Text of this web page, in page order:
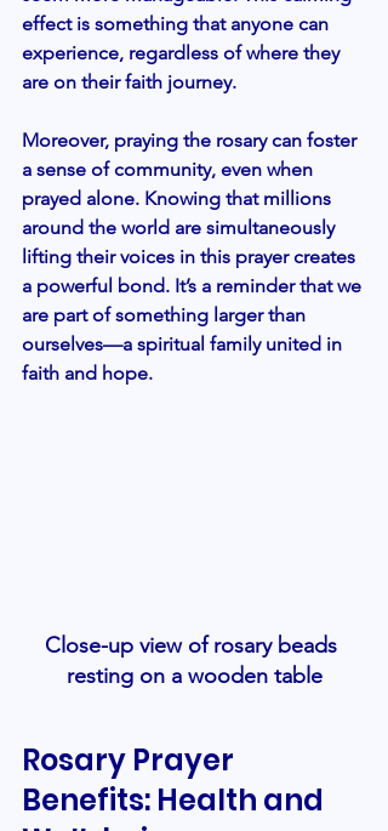
effect is something that anyone can
experience, regardless of where they
are on their faith journey.
Moreover, praying the rosary can foster
a sense of community, even when
prayed alone. Knowing that millions
around the world are simultaneously
lifting their voices in this prayer creates
a powerful bond. It’s a reminder that we
are part of something larger than
ourselves—a spiritual family united in
faith and hope.
Close-up view of rosary beads
resting on a wooden table
Rosary Prayer
Benefits: Health and